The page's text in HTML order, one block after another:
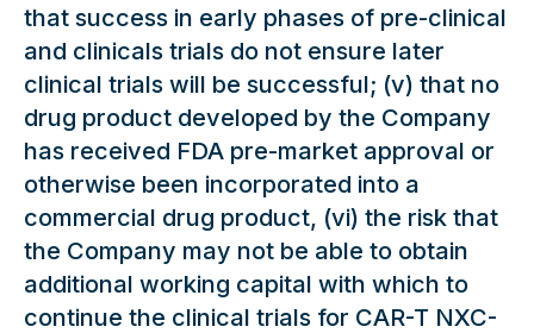
that success in early phases of pre-clinical
and clinicals trials do not ensure later
clinical trials will be successful; (v) that no
drug product developed by the Company
has received FDA pre-market approval or
otherwise been incorporated into a
commercial drug product, (vi) the risk that
the Company may not be able to obtain
additional working capital with which to
continue the clinical trials for CAR-T NXC-